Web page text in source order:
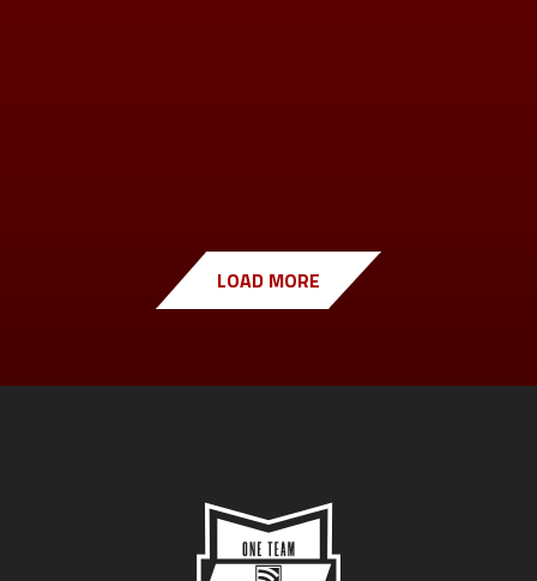
LOAD MORE